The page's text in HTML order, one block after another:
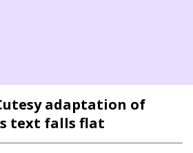
adaptation of
text falls flat